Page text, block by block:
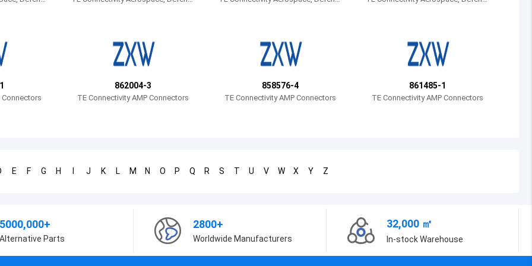
Botswana
Connectors
862004-3
TE Connectivity AMP Connectors
858576-4
TE Connectivity AMP Connectors
861485-1
TE Connectivity AMP Connectors
E F G H J K L M N O P Q R S T U V W X Y Z
5000,000+
Alternative Parts
2800+
Worldwide Manufacturers
32,000 ㎡
In-stock Warehouse